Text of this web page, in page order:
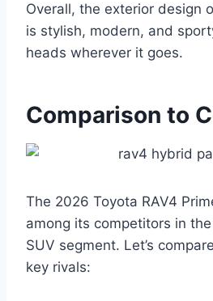
Overall, the exterior design
is stylish, modern, and
heads wherever it goes.
Comparison to
The 2026 Toyota RAV4
among its competitors in
SUV segment. Let’s
key rivals: